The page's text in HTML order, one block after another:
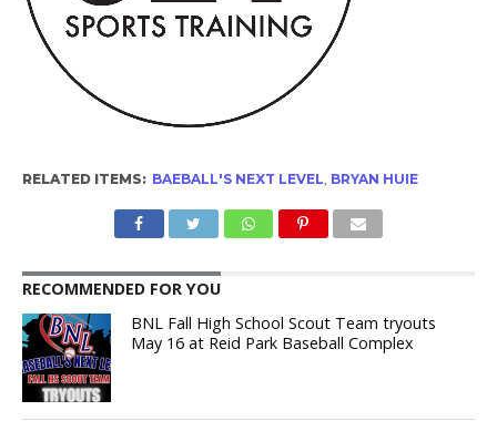
RELATED ITEMS: BAEBALL'S NEXT LEVEL, BRYAN HUIE
RECOMMENDED FOR YOU
BNL Fall High School Scout Team tryouts
May 16 at Reid Park Baseball Complex